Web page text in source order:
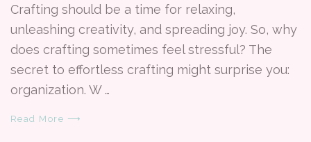
Crafting should be a time for relaxing,
unleashing creativity, and spreading joy. So, why
does crafting sometimes feel stressful? The
secret to effortless crafting might surprise you:
organization. W …
Read More ⟶